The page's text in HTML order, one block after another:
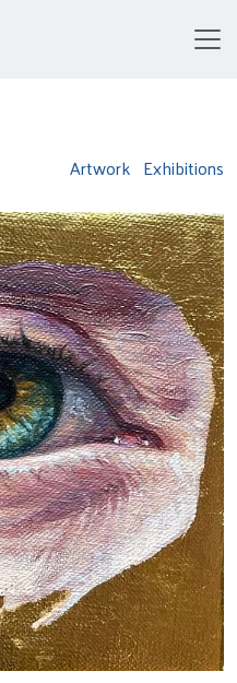
Artwork Exhibitions